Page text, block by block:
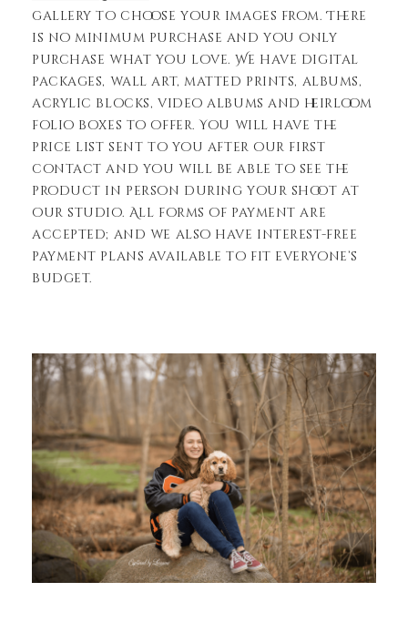
gallery to choose your images from. There
is no minimum purchase and you only
purchase what you love. We have digital
packages, wall art, matted prints, albums,
acrylic blocks, video albums and heirloom
folio boxes to offer. You will have the
price list sent to you after our first
contact and you will be able to see the
product in person during your shoot at
our studio. All forms of payment are
accepted; and we also have interest-free
payment plans available to fit everyone’s
budget.